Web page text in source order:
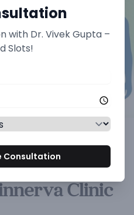
-
Care
Clinic
with Dr. Vivek Gupta –
Slots!
Consultation